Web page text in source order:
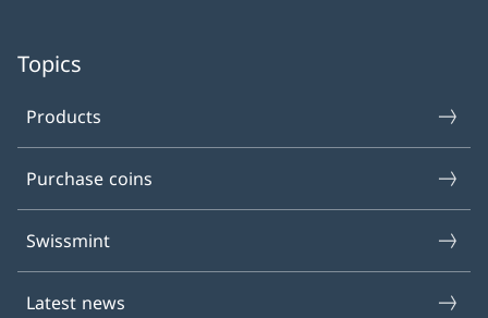
Topics
Products
Purchase coins
Swissmint
Latest news